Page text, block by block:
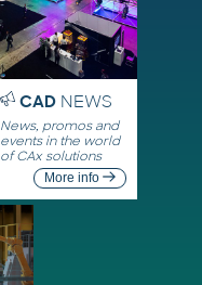
CADNEWS
News, promos and
events in the world
of CAx solutions
More info